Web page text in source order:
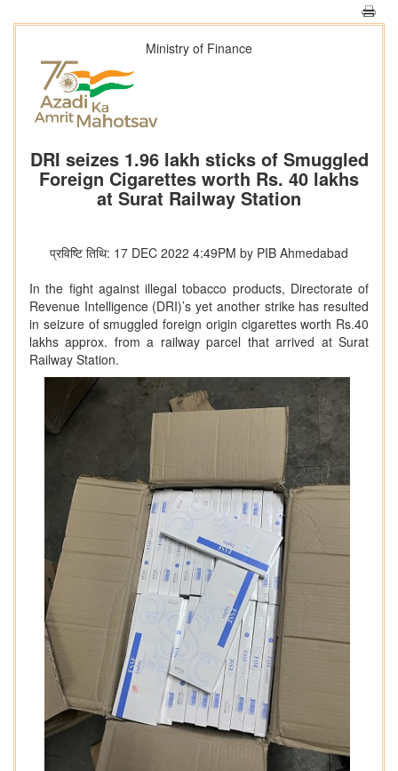
Ministry of Finance
DRI seizes 1.96 lakh sticks of Smuggled
Foreign Cigarettes worth Rs. 40 lakhs
at Surat Railway Station
प्रविष्टि तिथि: 17 DEC 2022 4:49PM by PIB Ahmedabad
In the fight against illegal tobacco products, Directorate of
Revenue Intelligence (DRI)’s yet another strike has resulted
in seizure of smuggled foreign origin cigarettes worth Rs.40
lakhs approx. from a railway parcel that arrived at Surat
Railway Station.